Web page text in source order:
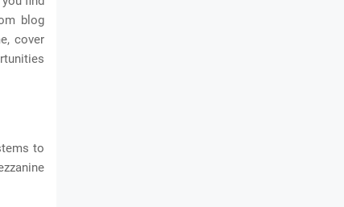
blog
cover
to